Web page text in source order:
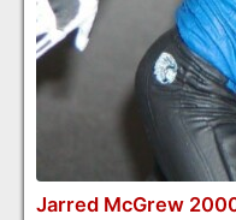
Jarred McGrew